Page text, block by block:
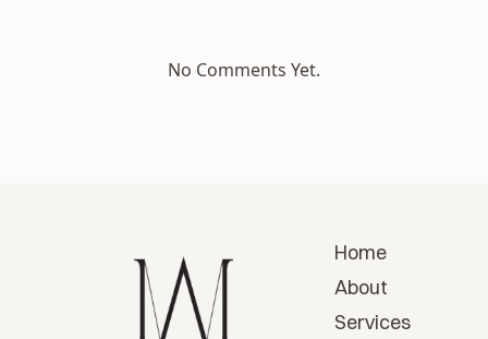
No Comments Yet.
Home
About
Services